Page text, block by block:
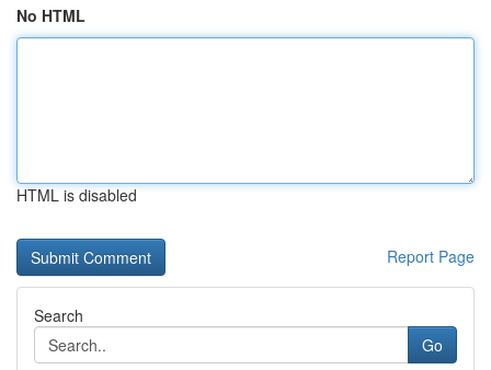
No HTML
HTML is disabled
Report Page
Search
Go